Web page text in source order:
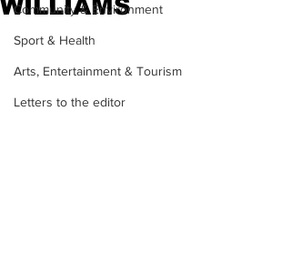
Community & Environment
Sport & Health
Arts, Entertainment & Tourism
Letters to the editor
WILLIAMS